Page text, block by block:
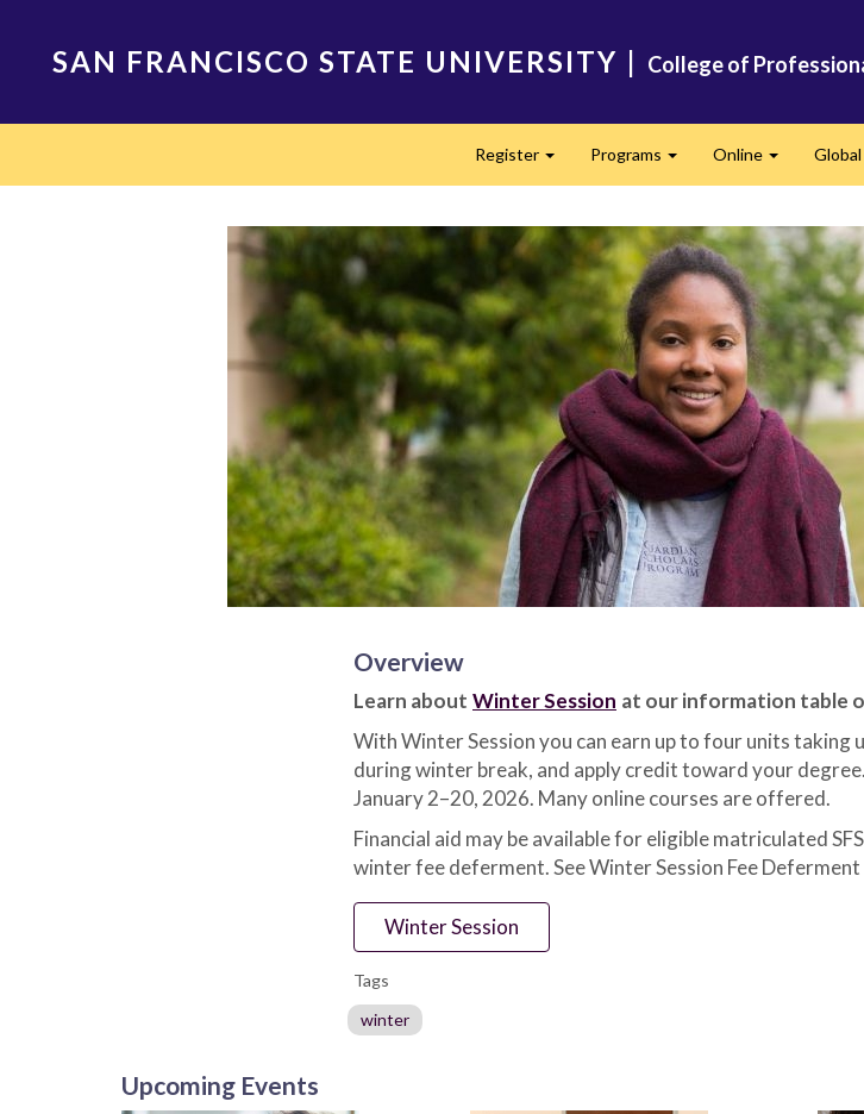
SAN FRANCISCO STATE UNIVERSITY | College of
Register Programs Online Global
Overview
Learn about Winter Session at our information table
With Winter Session you can earn up to four units taking
during winter break, and apply credit toward your
January 2–20, 2026. Many online courses are offered.
Financial aid may be available for eligible matriculated
winter fee deferment. See Winter Session Fee
Winter Session
Tags
winter
Upcoming Events